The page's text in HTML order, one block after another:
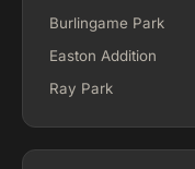
Burlingame Park
Easton Addition
Ray Park